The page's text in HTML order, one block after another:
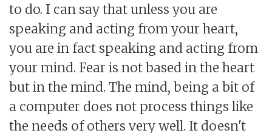
to do. I can say that unless you are
speaking and acting from your heart,
you are in fact speaking and acting from
your mind. Fear is not based in the heart
but in the mind. The mind, being a bit of
a computer does not process things like
the needs of others very well. It doesn't